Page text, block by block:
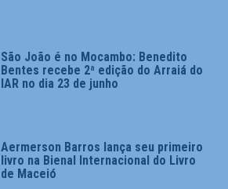
São João é no Mocambo: Benedito
Bentes recebe 2ª edição do Arraiá do
IAR no dia 23 de junho
Aermerson Barros lança seu primeiro
livro na Bienal Internacional do Livro
de Maceió